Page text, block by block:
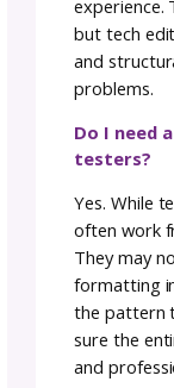
As a
details,
visually
The
pays
your